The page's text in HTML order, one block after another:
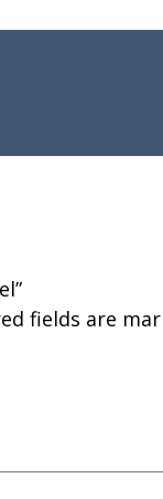
fields are